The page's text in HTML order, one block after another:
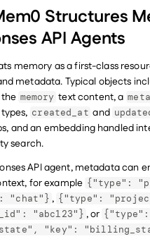
Structures
API Agents
memory as a first-class
metadata. Typical objects
memory text content, a
created_at and
and an embedding handled
search.
API agent, metadata can
for example {"type":
"chat"} , {"type":
"abc123"} , or {"type":
"key":